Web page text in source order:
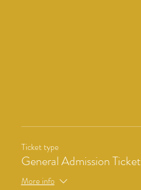
Ticket type
General Admission Ticket
More info